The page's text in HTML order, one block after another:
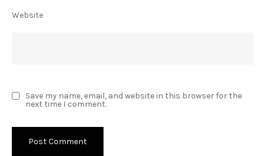
Website
Save my name, email, and website in this browser for the
next time I comment.